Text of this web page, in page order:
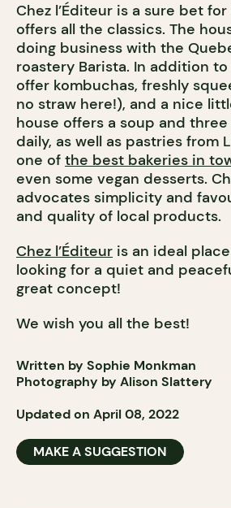
Chez l’Éditeur is a sure bet
offers all the classics. The
doing business with the
roastery Barista. In addition
offer kombuchas, freshly
no straw here!), and a nice
house offers a soup and
daily, as well as pastries from
one of the best bakeries in
even some vegan desserts.
advocates simplicity and
and quality of local products.
Chez l’Éditeur is an ideal
looking for a quiet and
great concept!
We wish you all the best!
Written by Sophie Monkman
Photography by Alison Slattery
Updated on April 08, 2022
MAKE A SUGGESTION